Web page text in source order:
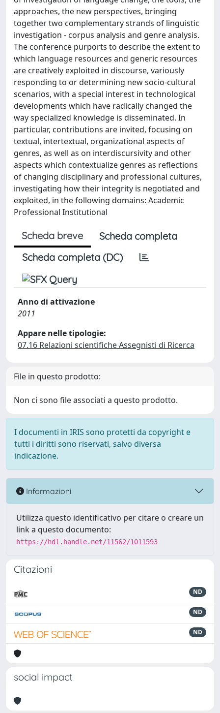
approaches, the new perspectives, bringing
together two complementary strands of linguistic
investigation - corpus analysis and genre analysis.
The conference purports to describe the extent to
which language resources and generic resources
are creatively exploited in discourse, variously
responding to or determining new socio-cultural
scenarios, with a special interest in technological
developments which have radically changed the
way specialized knowledge is disseminated. In
particular, contributions are invited, focusing on
textual, intertextual, organizational aspects of
genres, as well as on interdiscursivity and other
aspects which contextualize genres as reflections
of changing disciplinary and professional cultures,
investigating how their integrity is negotiated and
exploited, in the following domains: Academic
Professional Institutional
Scheda breve
Scheda completa
Scheda completa (DC)
Anno di attivazione
2011
Appare nelle tipologie:
07.16 Relazioni scientifiche Assegnisti di Ricerca
File in questo prodotto:
Non ci sono file associati a questo prodotto.
I documenti in IRIS sono protetti da copyright e
tutti i diritti sono riservati, salvo diversa
indicazione.
Informazioni
Utilizza questo identificativo per citare o creare un
link a questo documento:
https://hdl.handle.net/11562/1011593
Citazioni
ND
ND
ND
social impact